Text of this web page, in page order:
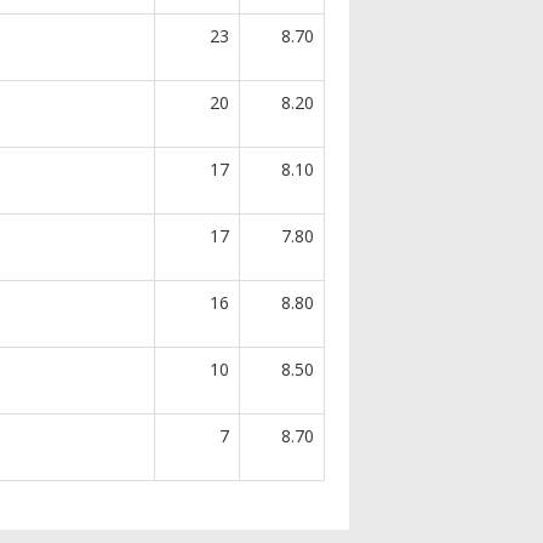
23 8.70
20 8.20
17 8.10
17 7.80
16 8.80
10 8.50
7 8.70